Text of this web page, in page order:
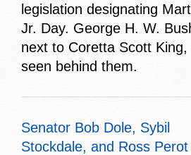
legislation designating
Jr. Day. George H. W.
next to Coretta Scott
seen behind them.
Senator Bob Dole, Sybil
Stockdale, and Ross